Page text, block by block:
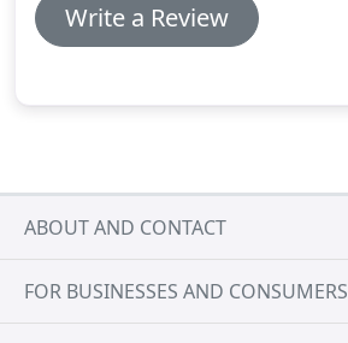
Write a Review
ABOUT AND CONTACT
FOR BUSINESSES AND CONSUMERS